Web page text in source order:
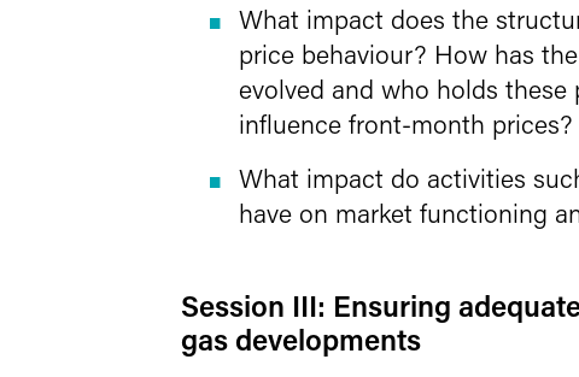
What impact does the
price behaviour? How has
evolved and who holds
influence front-month prices?
What impact do activities
have on market functioning
Session III: Ensuring
gas developments